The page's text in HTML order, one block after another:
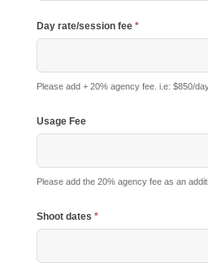
Day rate/session fee *
Please add + 20% agency fee. i.e: $850/
Usage Fee
Please add the 20% agency fee as an
Shoot dates *